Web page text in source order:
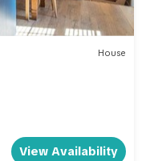
House
View Availability